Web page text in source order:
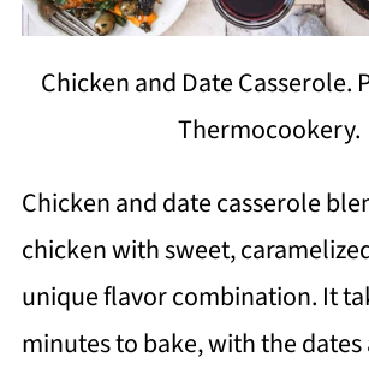
Chicken and Date Casserole.
Thermocookery.
Chicken and date casserole
chicken with sweet,
unique flavor combination. It
minutes to bake, with the dates